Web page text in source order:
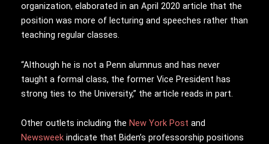
organization, elaborated in an April 2020 article that the
position was more of lecturing and speeches rather than
teaching regular classes.
“Although he is not a Penn alumnus and has never
taught a formal class, the former Vice President has
strong ties to the University,” the article reads in part.
Other outlets including the New York Post and
Newsweek indicate that Biden’s professorship positions